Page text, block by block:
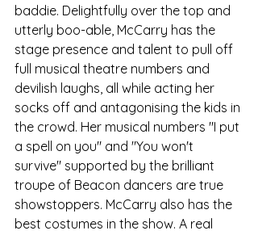
baddie. Delightfully over the top and
utterly boo-able, McCarry has the
stage presence and talent to pull off
full musical theatre numbers and
devilish laughs, all while acting her
socks off and antagonising the kids in
the crowd. Her musical numbers "I put
a spell on you" and "You won't
survive" supported by the brilliant
troupe of Beacon dancers are true
showstoppers. McCarry also has the
best costumes in the show. A real